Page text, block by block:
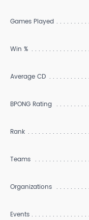
Games Played
Win %
Average CD
BPONG Rating
Rank
Teams
Organizations
Events